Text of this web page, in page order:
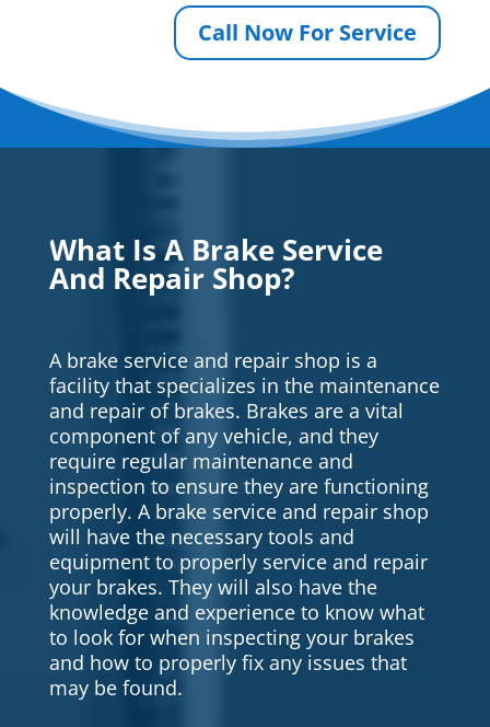
Call Now For Service
What Is A Brake Service
And Repair Shop?
A brake service and repair shop is a
facility that specializes in the maintenance
and repair of brakes. Brakes are a vital
component of any vehicle, and they
require regular maintenance and
inspection to ensure they are functioning
properly. A brake service and repair shop
will have the necessary tools and
equipment to properly service and repair
your brakes. They will also have the
knowledge and experience to know what
to look for when inspecting your brakes
and how to properly fix any issues that
may be found.